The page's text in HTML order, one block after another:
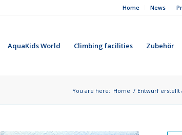
Home News
AquaKids World Climbing facilities Zubehör
You are here: Home / Entwurf erstellt